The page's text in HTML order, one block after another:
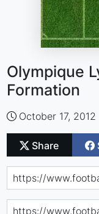
Olympique
Formation
October 17, 2012
Share